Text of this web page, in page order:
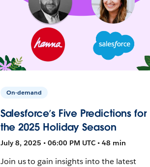
On-demand
Salesforce’s Five Predictions for
the 2025 Holiday Season
July 8, 2025 • 06:00 PM UTC • 48 min
Join us to gain insights into the latest